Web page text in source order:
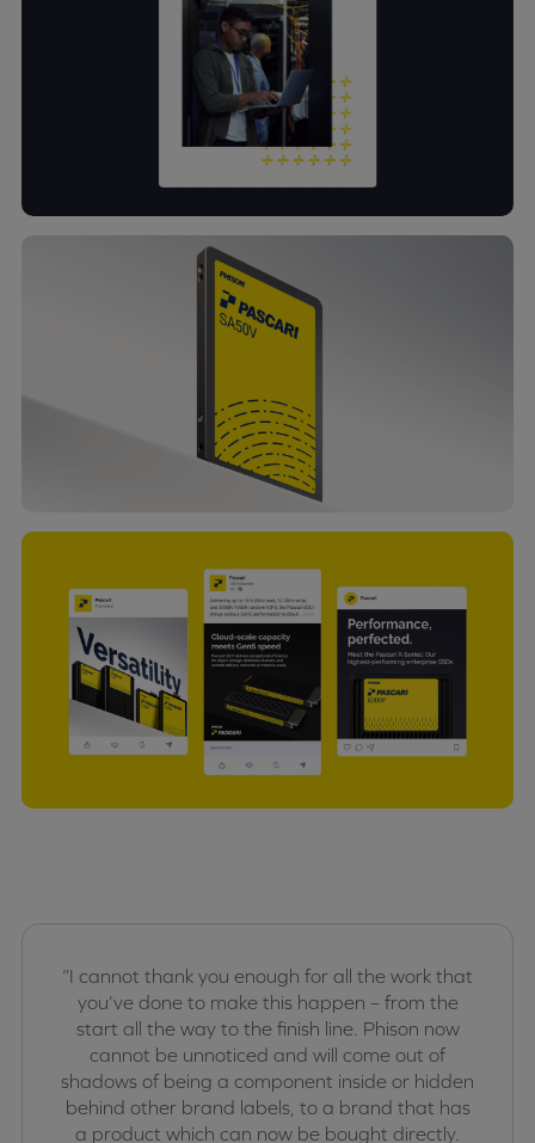
“I cannot thank you enough for all the work that
you’ve done to make this happen – from the
start all the way to the finish line. Phison now
cannot be unnoticed and will come out of
shadows of being a component inside or hidden
behind other brand labels, to a brand that has
a product which can now be bought directly.